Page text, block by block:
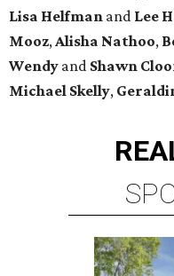
Lisa Helfman and Lee
Mooz,Alisha Nathoo,
Wendy and Shawn
Michael Skelly,